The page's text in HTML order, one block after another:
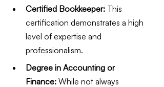
Certified Bookkeeper: This
certification demonstrates a high
level of expertise and
professionalism.
Degree in Accounting or
Finance: While not always